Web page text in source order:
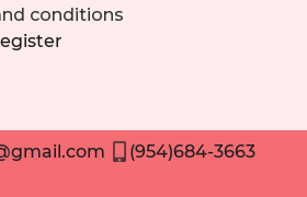
conditions
(954)684-3663